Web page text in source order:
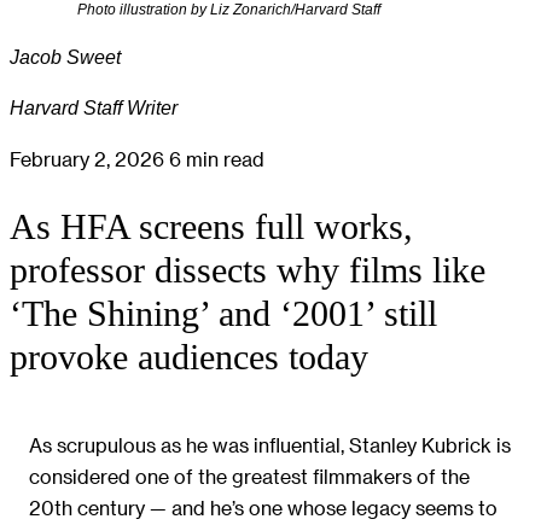
Photo illustration by Liz Zonarich/Harvard Staff
Jacob Sweet
Harvard Staff Writer
February 2, 2026 6 min read
As HFA screens full works,
professor dissects why films like
‘The Shining’ and ‘2001’ still
provoke audiences today
As scrupulous as he was influential, Stanley Kubrick is
considered one of the greatest filmmakers of the
20th century — and he’s one whose legacy seems to